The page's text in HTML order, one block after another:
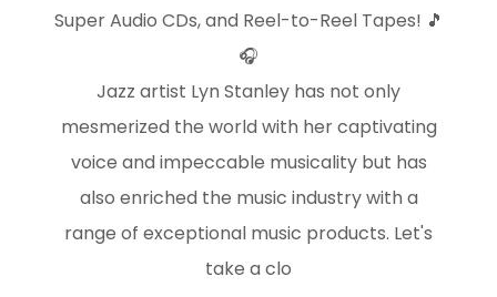
Super Audio CDs, and Reel-to-Reel Tapes! 🎵
🎧
Jazz artist Lyn Stanley has not only
mesmerized the world with her captivating
voice and impeccable musicality but has
also enriched the music industry with a
range of exceptional music products. Let's
take a clo